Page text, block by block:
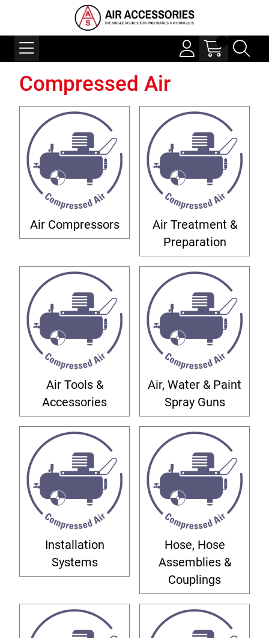
Compressed Air
Air Compressors
Air Treatment &
Preparation
Air Tools &
Accessories
Air, Water & Paint
Spray Guns
Installation
Systems
Hose, Hose
Assemblies &
Couplings